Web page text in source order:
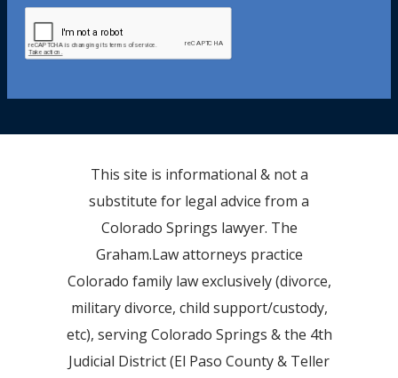
This site is informational & not a
substitute for legal advice from a
Colorado Springs lawyer. The
Graham.Law attorneys practice
Colorado family law exclusively (divorce,
military divorce, child support/custody,
etc), serving Colorado Springs & the 4th
Judicial District (El Paso County & Teller